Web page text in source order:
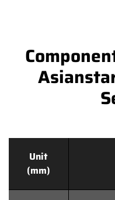
Unit
(mm)